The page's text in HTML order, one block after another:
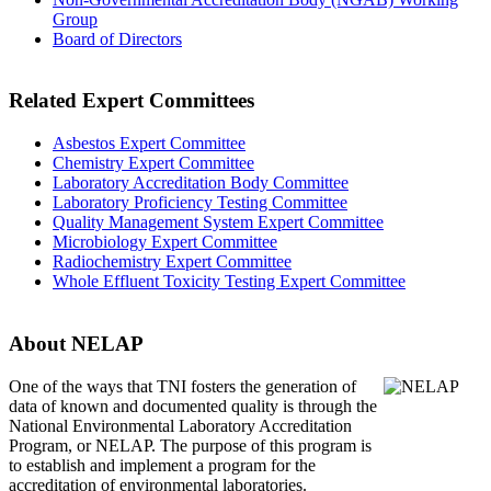
Group
Board of Directors
Related Expert Committees
Asbestos Expert Committee
Chemistry Expert Committee
Laboratory Accreditation Body Committee
Laboratory Proficiency Testing Committee
Quality Management System Expert Committee
Microbiology Expert Committee
Radiochemistry Expert Committee
Whole Effluent Toxicity Testing Expert Committee
About NELAP
One of the ways that TNI fosters the generation of
data of known and documented quality is through the
National Environmental Laboratory Accreditation
Program, or NELAP. The purpose of this program is
to establish and implement a program for the
accreditation of environmental laboratories.